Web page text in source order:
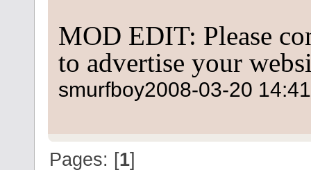
MOD EDIT: Please
to advertise your
smurfboy2008-03-20
Pages: [1]